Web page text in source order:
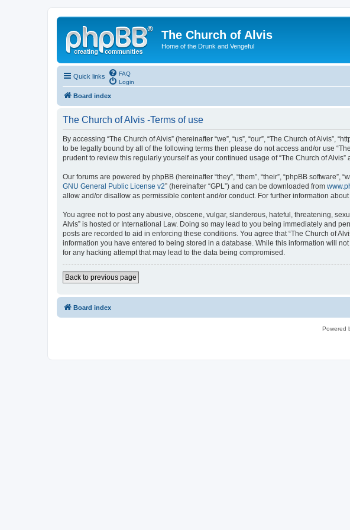
The Church of Alvis
Home of the Drunk and Vengeful
Quick links
FAQ
Login
Board index
The Church of Alvis -Terms of use
By accessing “The Church of Alvis” (hereinafter “we”, “us”, “our”, “The Church of
to be legally bound by all of the following terms then please do not access and/or use
prudent to review this regularly yourself as your continued usage of “The Church of
Our forums are powered by phpBB (hereinafter “they”, “them”, “their”, “phpBB
GNU General Public License v2” (hereinafter “GPL”) and can be downloaded from
allow and/or disallow as permissible content and/or conduct. For further information
You agree not to post any abusive, obscene, vulgar, slanderous, hateful, threatening,
Alvis” is hosted or International Law. Doing so may lead to you being immediately and
posts are recorded to aid in enforcing these conditions. You agree that “The Church of
information you have entered to being stored in a database. While this information will
for any hacking attempt that may lead to the data being compromised.
Back to previous page
Board index
Powered